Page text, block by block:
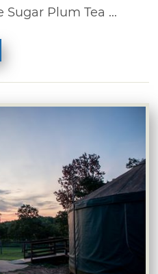
Plum Tea ...